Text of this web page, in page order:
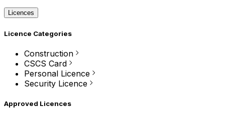
Licences
Licence Categories
Construction
CSCS Card
Personal Licence
Security Licence
Approved Licences